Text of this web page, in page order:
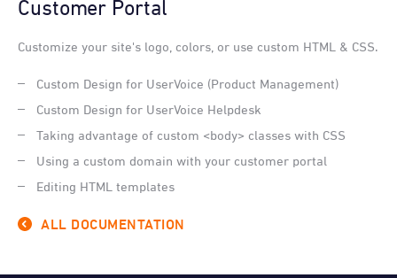
Customer Portal
Customize your site's logo, colors, or use custom HTML & CSS.
Custom Design for UserVoice (Product Management)
Custom Design for UserVoice Helpdesk
Taking advantage of custom <body> classes with CSS
Using a custom domain with your customer portal
Editing HTML templates
ALL DOCUMENTATION